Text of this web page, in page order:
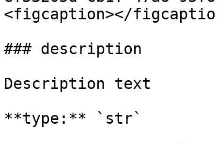
<figcaption></
### description
Description text
**type:** `str`